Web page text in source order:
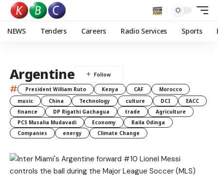
NEWS Tenders Careers Radio Services Sports
Argentine
# President William Ruto Kenya CAF
Morocco
music
China Technology culture DCI
EACC
finance
DP Rigathi Gachagua trade
Agriculture
PCS Musalia Mudavadi
Economy
Raila Odinga
Companies
energy Climate Change